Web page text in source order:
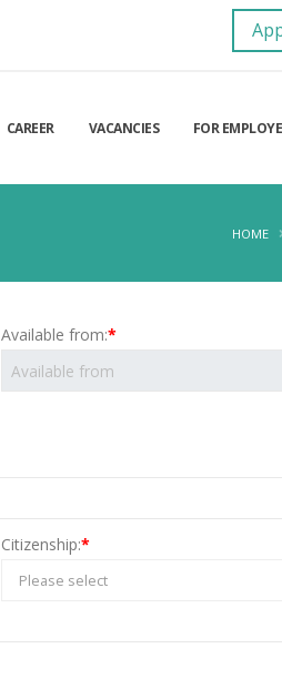
CAREER VACANCIES FOR
HOME
Available from:*
Citizenship:*
Please select